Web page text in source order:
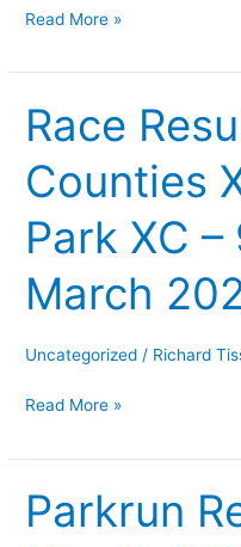
fell
20-
Read More »
Race
Counties
Park XC
March
Uncategorized / Richard
Race
Results
–
Inter
Counties
XC
&
Park
–
2024
Read More »
Parkrun
Parkrun
Results